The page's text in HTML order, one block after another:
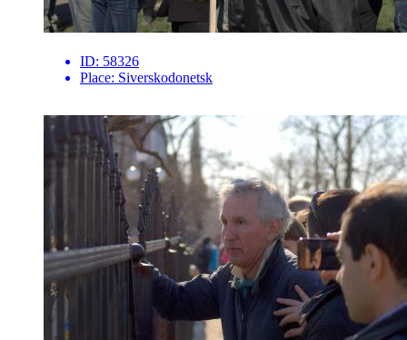
ID: 58326
Place: Siverskodonetsk